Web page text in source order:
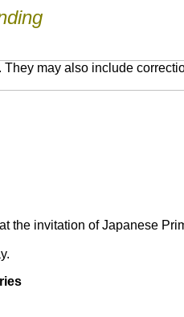
may also include
the invitation of Japanese